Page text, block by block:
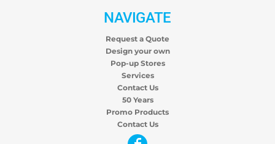
NAVIGATE
Request a Quote
Design your own
Pop-up Stores
Services
Contact Us
50 Years
Promo Products
Contact Us